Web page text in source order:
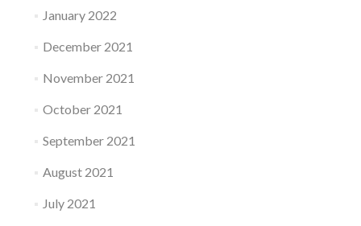
January 2022
December 2021
November 2021
October 2021
September 2021
August 2021
July 2021